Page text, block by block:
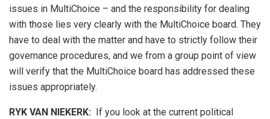
issues in MultiChoice – and the responsibility for dealing
with those lies very clearly with the MultiChoice board. They
have to deal with the matter and have to strictly follow their
governance procedures, and we from a group point of view
will verify that the MultiChoice board has addressed these
issues appropriately.
RYK VAN NIEKERK: If you look at the current political